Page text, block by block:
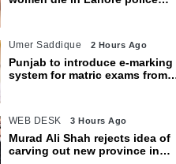
Umer Saddique 2 Hours Ago
Punjab to introduce e-marking
system for matric exams from
WEB DESK 3 Hours Ago
Murad Ali Shah rejects idea of
carving out new province in